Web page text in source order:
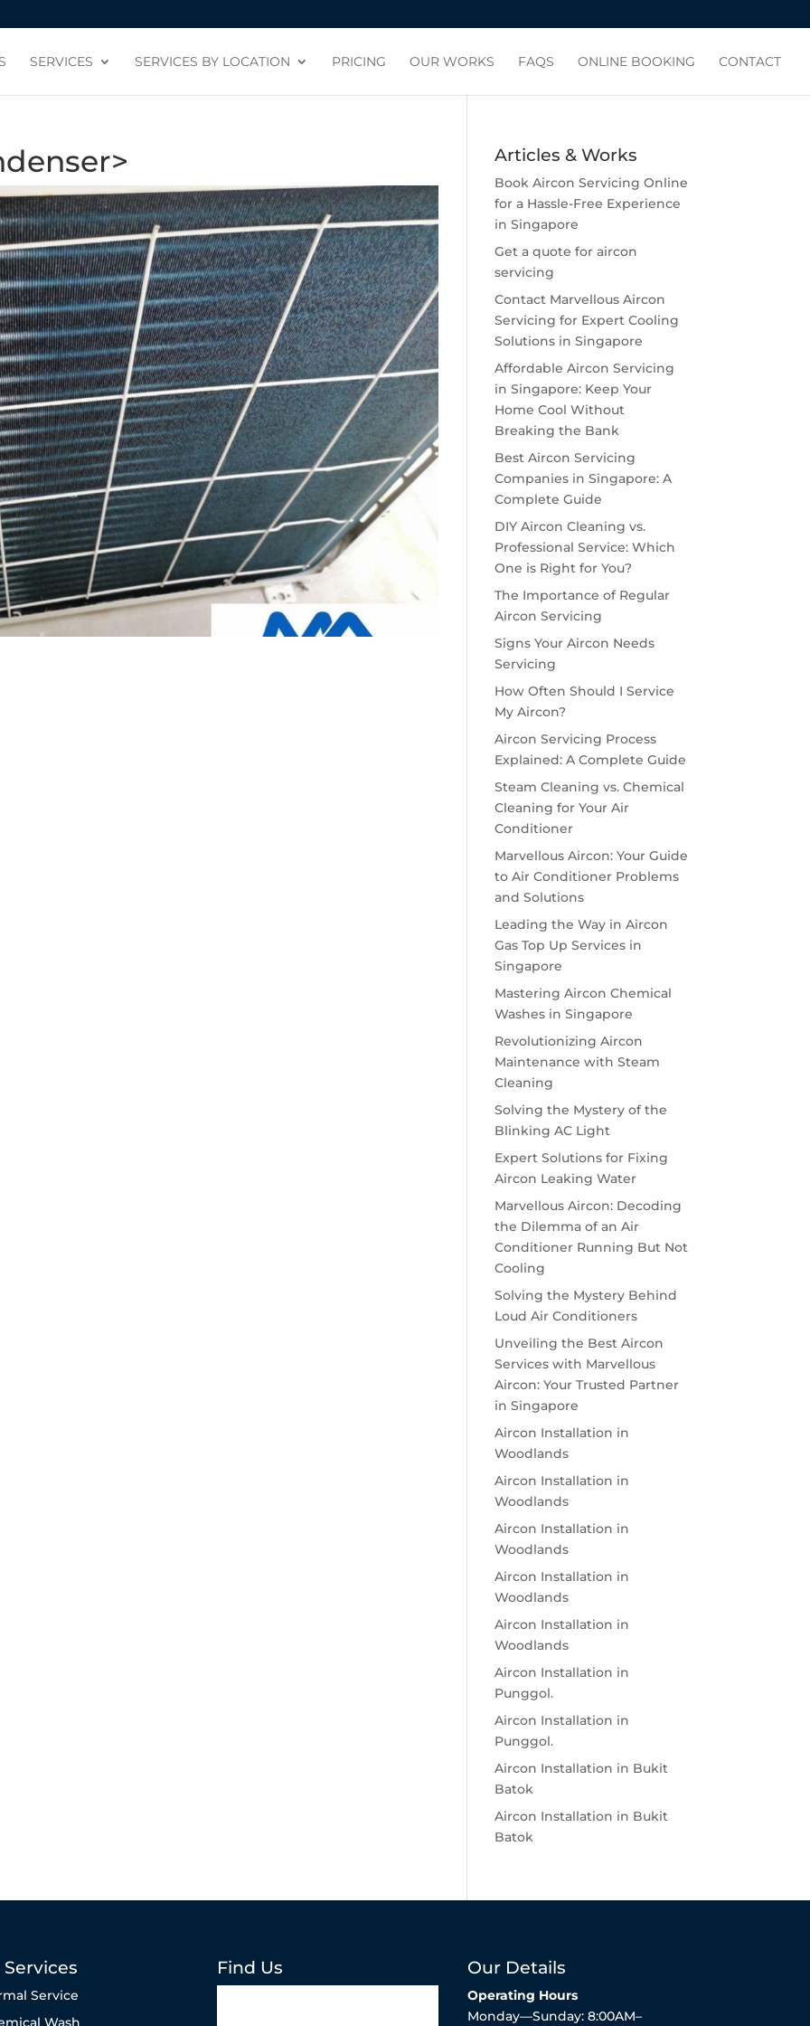
SERVICES SERVICES BY LOCATION PRICING OUR WORKS FAQS ONLINE BOOKING CONTACT
Articles & Works
Book Aircon Servicing Online
for a Hassle-Free Experience
in Singapore
Get a quote for aircon
servicing
Contact Marvellous Aircon
Servicing for Expert Cooling
Solutions in Singapore
Affordable Aircon Servicing
in Singapore: Keep Your
Home Cool Without
Breaking the Bank
Best Aircon Servicing
Companies in Singapore: A
Complete Guide
DIY Aircon Cleaning vs.
Professional Service: Which
One is Right for You?
The Importance of Regular
Aircon Servicing
Signs Your Aircon Needs
Servicing
How Often Should I Service
My Aircon?
Aircon Servicing Process
Explained: A Complete Guide
Steam Cleaning vs. Chemical
Cleaning for Your Air
Conditioner
Marvellous Aircon: Your Guide
to Air Conditioner Problems
and Solutions
Leading the Way in Aircon
Gas Top Up Services in
Singapore
Mastering Aircon Chemical
Washes in Singapore
Revolutionizing Aircon
Maintenance with Steam
Cleaning
Solving the Mystery of the
Blinking AC Light
Expert Solutions for Fixing
Aircon Leaking Water
Marvellous Aircon: Decoding
the Dilemma of an Air
Conditioner Running But Not
Cooling
Solving the Mystery Behind
Loud Air Conditioners
Unveiling the Best Aircon
Services with Marvellous
Aircon: Your Trusted Partner
in Singapore
Aircon Installation in
Woodlands
Aircon Installation in
Woodlands
Aircon Installation in
Woodlands
Aircon Installation in
Woodlands
Aircon Installation in
Woodlands
Aircon Installation in
Punggol.
Aircon Installation in
Punggol.
Aircon Installation in Bukit
Batok
Aircon Installation in Bukit
Batok
Services
Service
Wash
Find Us Our Details
Operating Hours
Monday—Sunday: 8:00AM–